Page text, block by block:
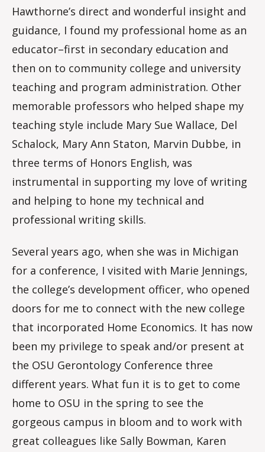
Hawthorne’s direct and wonderful insight and
guidance, I found my professional home as an
educator–first in secondary education and
then on to community college and university
teaching and program administration. Other
memorable professors who helped shape my
teaching style include Mary Sue Wallace, Del
Schalock, Mary Ann Staton, Marvin Dubbe, in
three terms of Honors English, was
instrumental in supporting my love of writing
and helping to hone my technical and
professional writing skills.
Several years ago, when she was in Michigan
for a conference, I visited with Marie Jennings,
the college’s development officer, who opened
doors for me to connect with the new college
that incorporated Home Economics. It has now
been my privilege to speak and/or present at
the OSU Gerontology Conference three
different years. What fun it is to get to come
home to OSU in the spring to see the
gorgeous campus in bloom and to work with
great colleagues like Sally Bowman, Karen